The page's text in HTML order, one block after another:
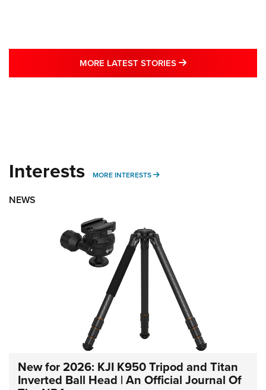
MORE LATEST STORIES MORE LATEST
Interests MORE INTERESTS MORE INTERESTS
NEWS
New for 2026: KJI K950 Tripod and Titan
Inverted Ball Head | An Official Journal Of